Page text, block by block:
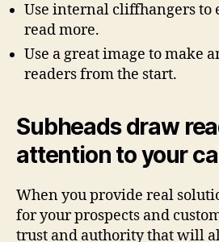
Use internal cliffhangers to
read more.
Use a great image to make
readers from the start.
Subheads draw
attention to your
When you provide real
for your prospects and
trust and authority that will